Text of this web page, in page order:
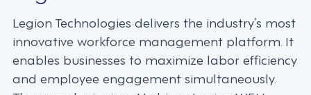
Legion Technologies delivers the industry’s most
innovative workforce management platform. It
enables businesses to maximize labor efficiency
and employee engagement simultaneously.